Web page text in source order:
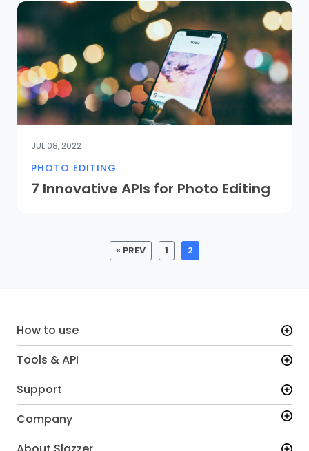
JUL 08, 2022
PHOTO EDITING
7 Innovative APIs for Photo Editing
« PREV 1 2
How to use
Tools & API
Support
Company